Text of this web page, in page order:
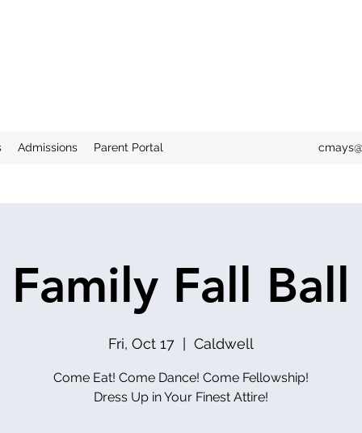
Admissions Parent Portal
Family Fall Ball
Fri, Oct 17 Caldwell
Come Eat! Come Dance! Come Fellowship!
Dress Up in Your Finest Attire!